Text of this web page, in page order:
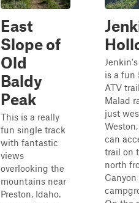
East
Slope of
Old
Baldy
Peak
This is a really
fun single track
with fantastic
views
overlooking the
mountains near
Preston, Idaho.
is a fun
ATV
Malad
just
can
trail on
north
Canyon